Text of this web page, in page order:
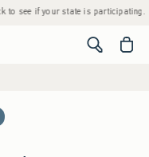
see if your state is participating. •
<span